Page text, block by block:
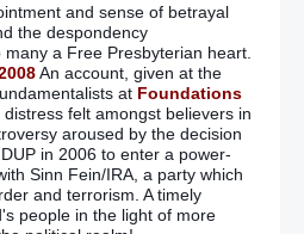
and sense of betrayal
the despondency
a Free Presbyterian heart.
An account, given at the
at Foundations
felt amongst believers in
aroused by the decision
in 2006 to enter a power-
Sinn Fein/IRA, a party which
and terrorism. A timely
people in the light of more